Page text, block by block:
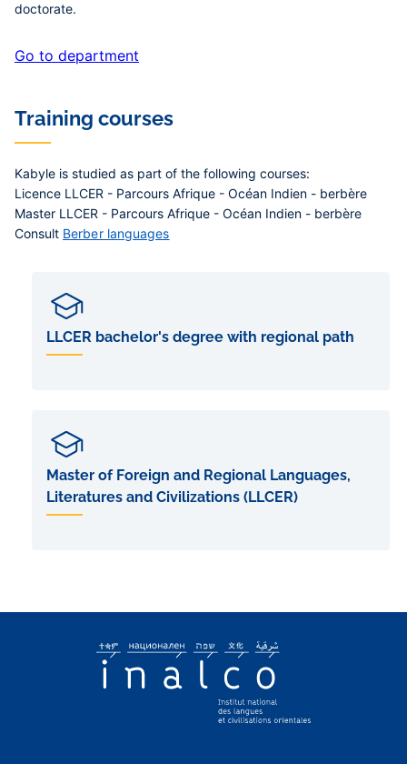
doctorate.
Go to department
Training courses
Kabyle is studied as part of the following courses:
Licence LLCER - Parcours Afrique - Océan Indien - berbère
Master LLCER - Parcours Afrique - Océan Indien - berbère
Consult Berber languages
LLCER bachelor's degree with regional path
Master of Foreign and Regional Languages,
Literatures and Civilizations (LLCER)